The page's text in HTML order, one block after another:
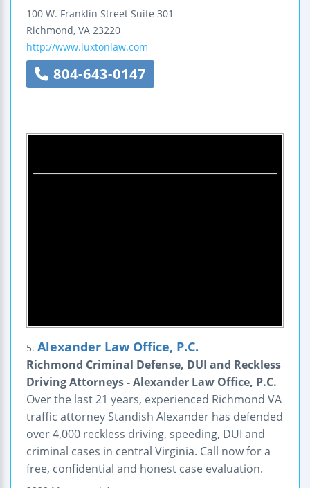
100 W. Franklin Street Suite 301
Richmond, VA 23220
http://www.luxtonlaw.com
804-643-0147
5. Alexander Law Office, P.C.
Richmond Criminal Defense, DUI and Reckless
Driving Attorneys - Alexander Law Office, P.C.
Over the last 21 years, experienced Richmond VA
traffic attorney Standish Alexander has defended
over 4,000 reckless driving, speeding, DUI and
criminal cases in central Virginia. Call now for a
free, confidential and honest case evaluation.